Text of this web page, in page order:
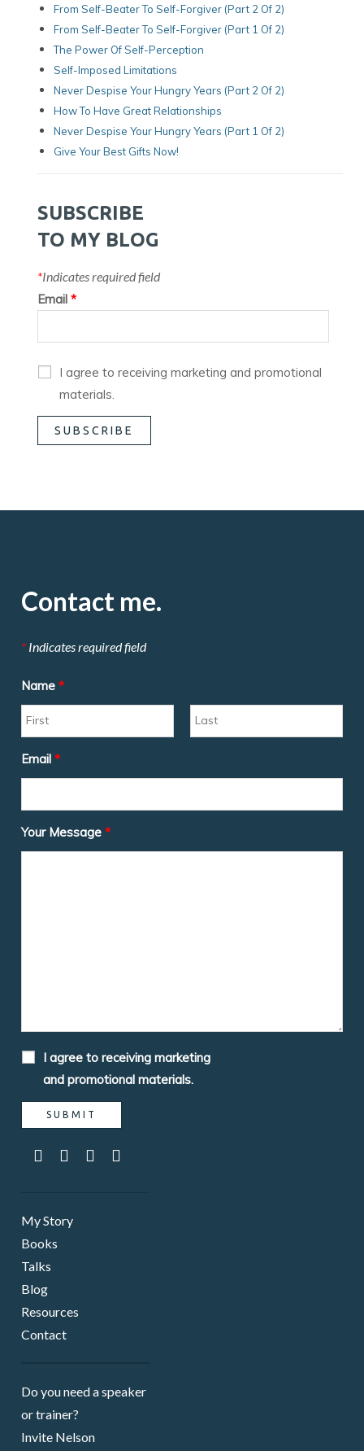
From Self-Beater To Self-Forgiver (Part 2 Of 2)
From Self-Beater To Self-Forgiver (Part 1 Of 2)
The Power Of Self-Perception
Self-Imposed Limitations
Never Despise Your Hungry Years (Part 2 Of 2)
How To Have Great Relationships
Never Despise Your Hungry Years (part 1 Of 2)
Give Your Best Gifts Now!
SUBSCRIBE
TO MY BLOG
*Indicates required field
Email *
I agree to receiving marketing and promotional
materials.
Contact me.
* Indicates required field
Name *
Email *
Your Message *
I agree to receiving marketing
and promotional materials.
My Story
Books
Talks
Blog
Resources
Contact
Do you need a speaker ​
or trainer?
Invite Nelson